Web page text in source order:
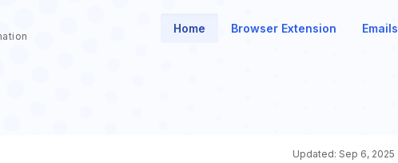
Home Browser Extension Emails
Updated: Sep 6, 2025